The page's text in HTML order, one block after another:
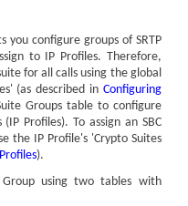
you configure groups of SRTP
to IP Profiles. Therefore,
for all calls using the global
(as described in Configuring
Groups table to configure
Profiles). To assign an SBC
the IP Profile's 'Crypto Suites
).
Group using two tables with